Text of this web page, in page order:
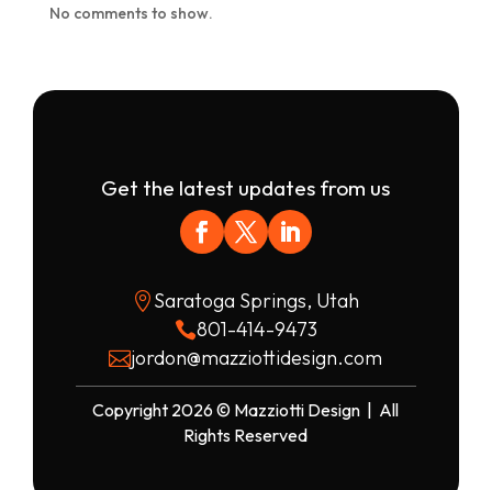
No comments to show.
Get the latest updates from us
 Saratoga Springs, Utah
801-414-9473
jordon@mazziottidesign.com
Copyright 2026 © Mazziotti Design | All
Rights Reserved